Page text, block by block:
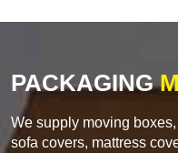
PACKAGING
We supply moving
sofa covers, mattress